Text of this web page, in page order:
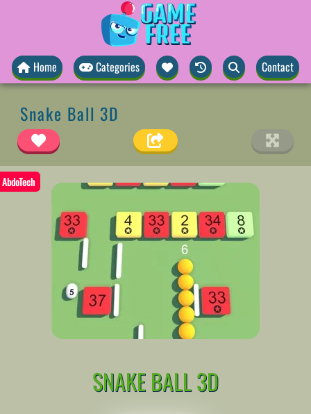
Home Categories Contact
Snake Ball 3D
AbdoTech
SNAKE BALL 3D